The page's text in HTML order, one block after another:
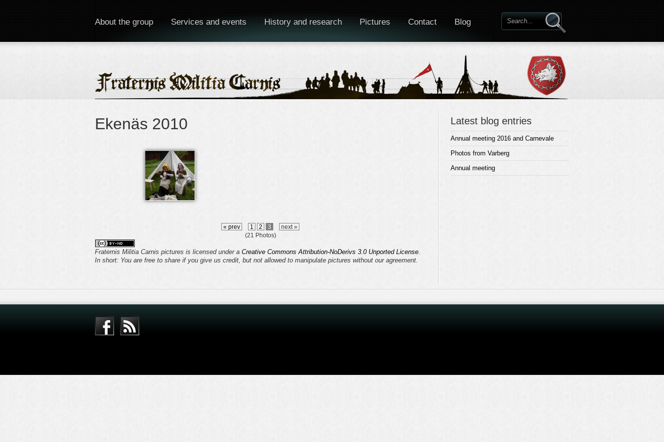
About the group Services and events History and research Pictures Contact Blog
Ekenäs 2010
« prev 1 2 3
next »
(21 Photos)
Fraternis Militia Carnis pictures is licensed under a Creative Commons Attribution-NoDerivs 3.0 Unported License.
In short: You are free to share if you give us credit, but not allowed to manipulate pictures without our agreement.
Latest blog entries
Annual meeting 2016 and Carnevale
Photos from Varberg
Annual meeting